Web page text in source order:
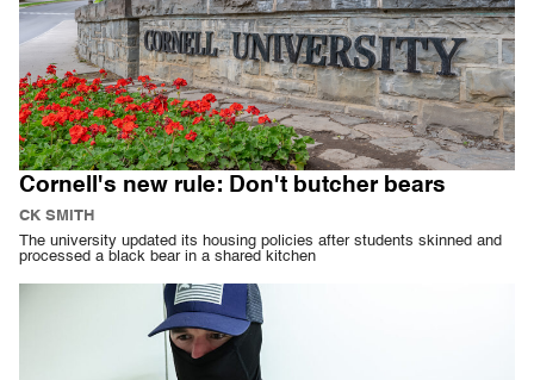
Cornell's new rule: Don't butcher bears
CK SMITH
The university updated its housing policies after students skinned and
processed a black bear in a shared kitchen